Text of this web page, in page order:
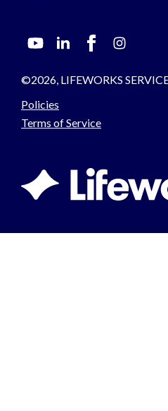
©2026, LIFEWORKS
Policies
Terms of Service